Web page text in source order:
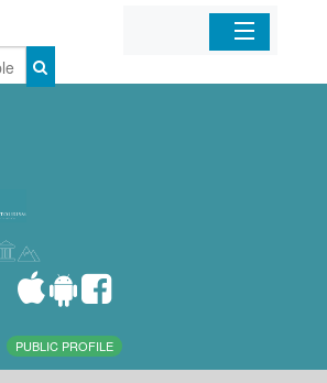
Home
PUBLIC PROFILE